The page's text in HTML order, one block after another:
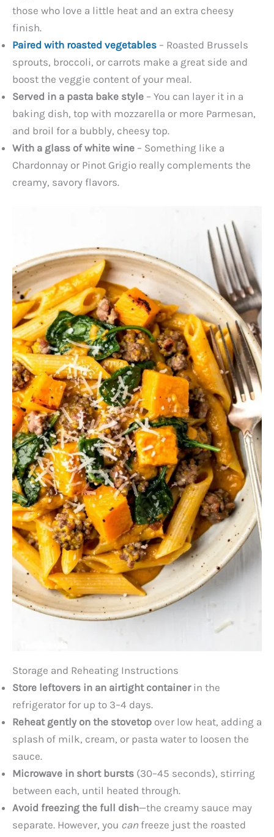
those who love a little heat and an extra cheesy
finish.
Paired with roasted vegetables – Roasted Brussels
sprouts, broccoli, or carrots make a great side and
boost the veggie content of your meal.
Served in a pasta bake style – You can layer it in a
baking dish, top with mozzarella or more Parmesan,
and broil for a bubbly, cheesy top.
With a glass of white wine – Something like a
Chardonnay or Pinot Grigio really complements the
creamy, savory flavors.
Storage and Reheating Instructions
Store leftovers in an airtight containerin the
refrigerator for up to 3–4 days.
Reheat gently on the stovetop over low heat, adding a
splash of milk, cream, or pasta water to loosen the
sauce.
Microwave in short bursts (30–45 seconds), stirring
between each, until heated through.
Avoid freezing the full dish—the creamy sauce may
separate. However, you can freeze just the roasted